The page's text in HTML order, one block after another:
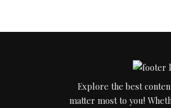
Explore the best
matter most to you!